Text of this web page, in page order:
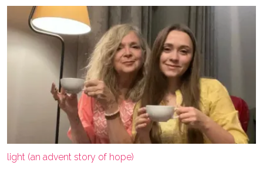
light (an advent story of hope)